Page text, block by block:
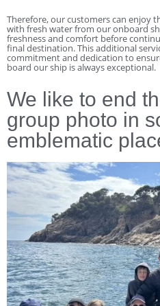
Therefore, our customers can enjoy
with fresh water from our onboard
freshness and comfort before
final destination. This additional
commitment and dedication to
board our ship is always exceptional.
We like to end
group photo in
emblematic